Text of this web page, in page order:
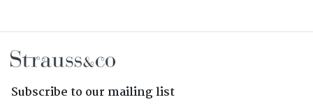
Subscribe to our mailing list